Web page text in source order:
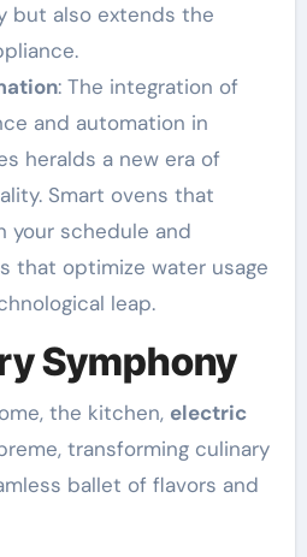
but also extends the
: The integration of
and automation in
heralds a new era of
Smart ovens that
your schedule and
that optimize water usage
leap.
Symphony
the kitchen, electric
transforming culinary
ballet of flavors and